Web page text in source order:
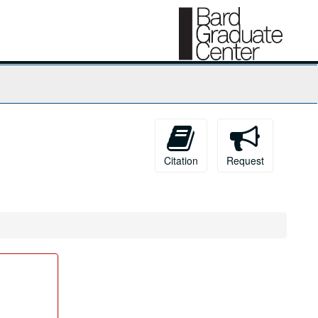
Citation Request